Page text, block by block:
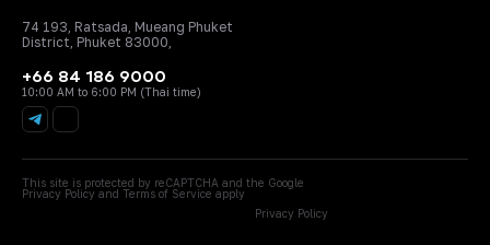
+66 84 186 9000
10:00 AM to 6:00 PM (Thai time)
74 193, Ratsada, Mueang Phuket
District, Phuket 83000,
Privacy Policy
This site is protected by reCAPTCHA and the Google
Privacy Policy and Terms of Service apply